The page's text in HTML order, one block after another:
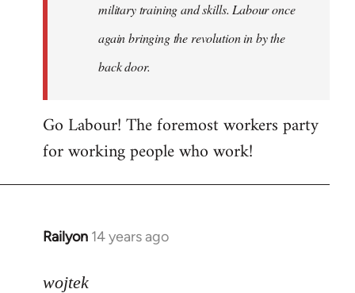
military training and skills. Labour once
again bringing the revolution in by the
back door.
Go Labour! The foremost workers party
for working people who work!
Railyon 14 years ago
In
to
wojtek